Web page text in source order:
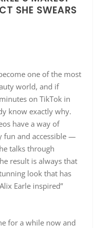
SHE SWEARS
one of the most
world, and if
on TikTok in
know exactly why.
have a way of
fun and accessible —
talks through
result is always that
look that has
Earle inspired”
for a while now and